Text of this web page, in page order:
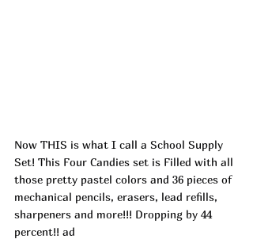
Now THIS is what I call a School Supply
Set! This Four Candies set is Filled with all
those pretty pastel colors and 36 pieces of
mechanical pencils, erasers, lead refills,
sharpeners and more!!! Dropping by 44
percent!! ad